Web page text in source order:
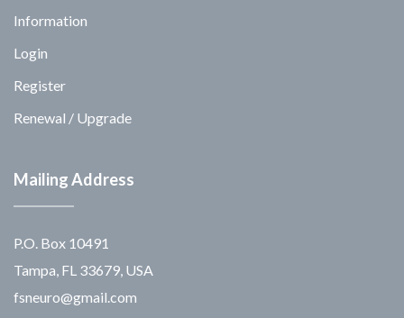
Information
Login
Register
Renewal / Upgrade
Mailing Address
P.O. Box 10491
Tampa, FL 33679, USA
fsneuro@gmail.com